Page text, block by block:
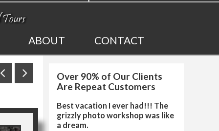
ALL UPCOMING
PHOTO WORKSHOPS
AND TOURS
SOLAR ECLIPSE
PHOTO
ABOUT CONTACT
Over 90% of Our Clients
Are Repeat Customers
Best vacation I ever had!!! The
grizzly photo workshop was like
a dream.